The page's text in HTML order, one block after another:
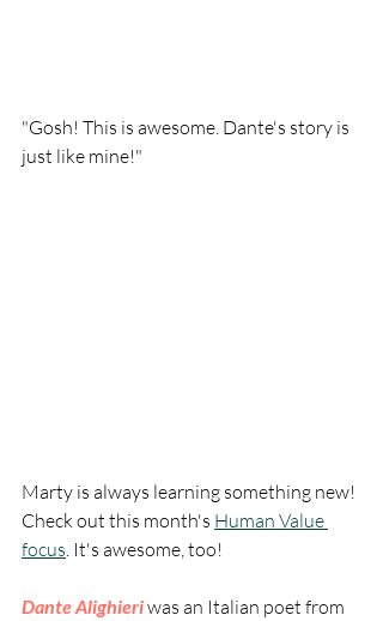
"Gosh! This is awesome. Dante's story is
just like mine!"
Marty is always learning something new!
Check out this month's Human Value
focus . It's awesome, too!
Dante Alighieri was an Italian poet from